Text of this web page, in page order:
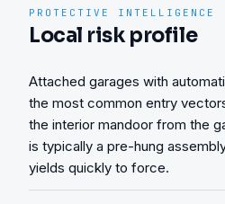
PROTECTIVE INTELLIGENCE
Local risk profile
Attached garages with
the most common entry
the interior mandoor from the
is typically a pre-hung
yields quickly to force.